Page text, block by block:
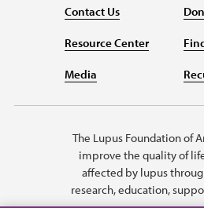
Contact Us
Resource Center
Media
The Lupus Foundation of
improve the quality of
affected by lupus
research, education,